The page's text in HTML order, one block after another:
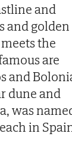
and
and golden
the
are
and
dune and
was
in